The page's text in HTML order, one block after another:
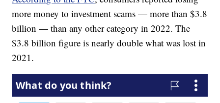
more money to investment scams — more than $3.8
billion — than any other category in 2022. The
$3.8 billion figure is nearly double what was lost in
2021.